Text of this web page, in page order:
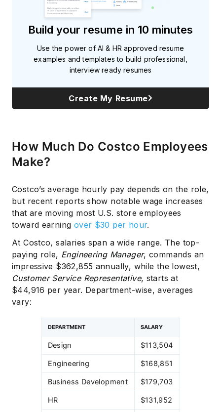
Build your resume in 10 minutes
Use the power of AI & HR approved resume
examples and templates to build professional,
interview ready resumes
Create My Resume
How Much Do Costco Employees
Make?
Costco’s average hourly pay depends on the role,
but recent reports show notable wage increases
that are moving most U.S. store employees
toward earning over $30 per hour.
At Costco, salaries span a wide range. The top-
paying role, Engineering Manager, commands an
impressive $362,855 annually, while the lowest,
Customer Service Representative, starts at
$44,916 per year. Department-wise, averages
vary:
DEPARTMENT SALARY
Design $113,504
Engineering $168,851
Business Development $179,703
HR $131,952